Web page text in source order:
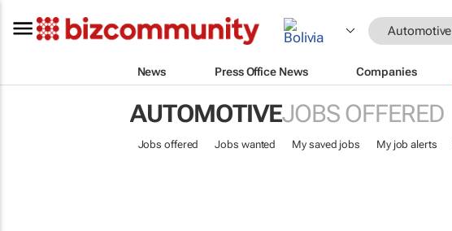
Automotive
News Press Office News Companies
AUTOMOTIVEJOBS OFFERED
Jobs offered Jobs wanted My saved jobs My job alerts